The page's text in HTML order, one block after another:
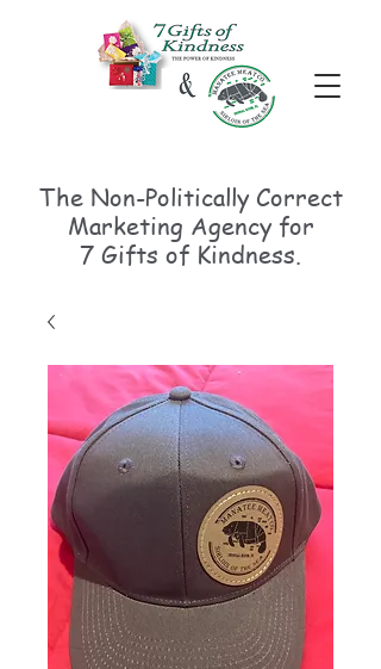
The Non-PoliticallyCorrect
Marketing Agency for
7 Gifts of Kindness.